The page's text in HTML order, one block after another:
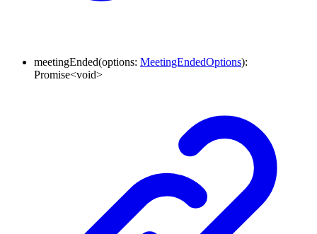
meetingEnded(options: MeetingEndedOptions):
Promise<void>